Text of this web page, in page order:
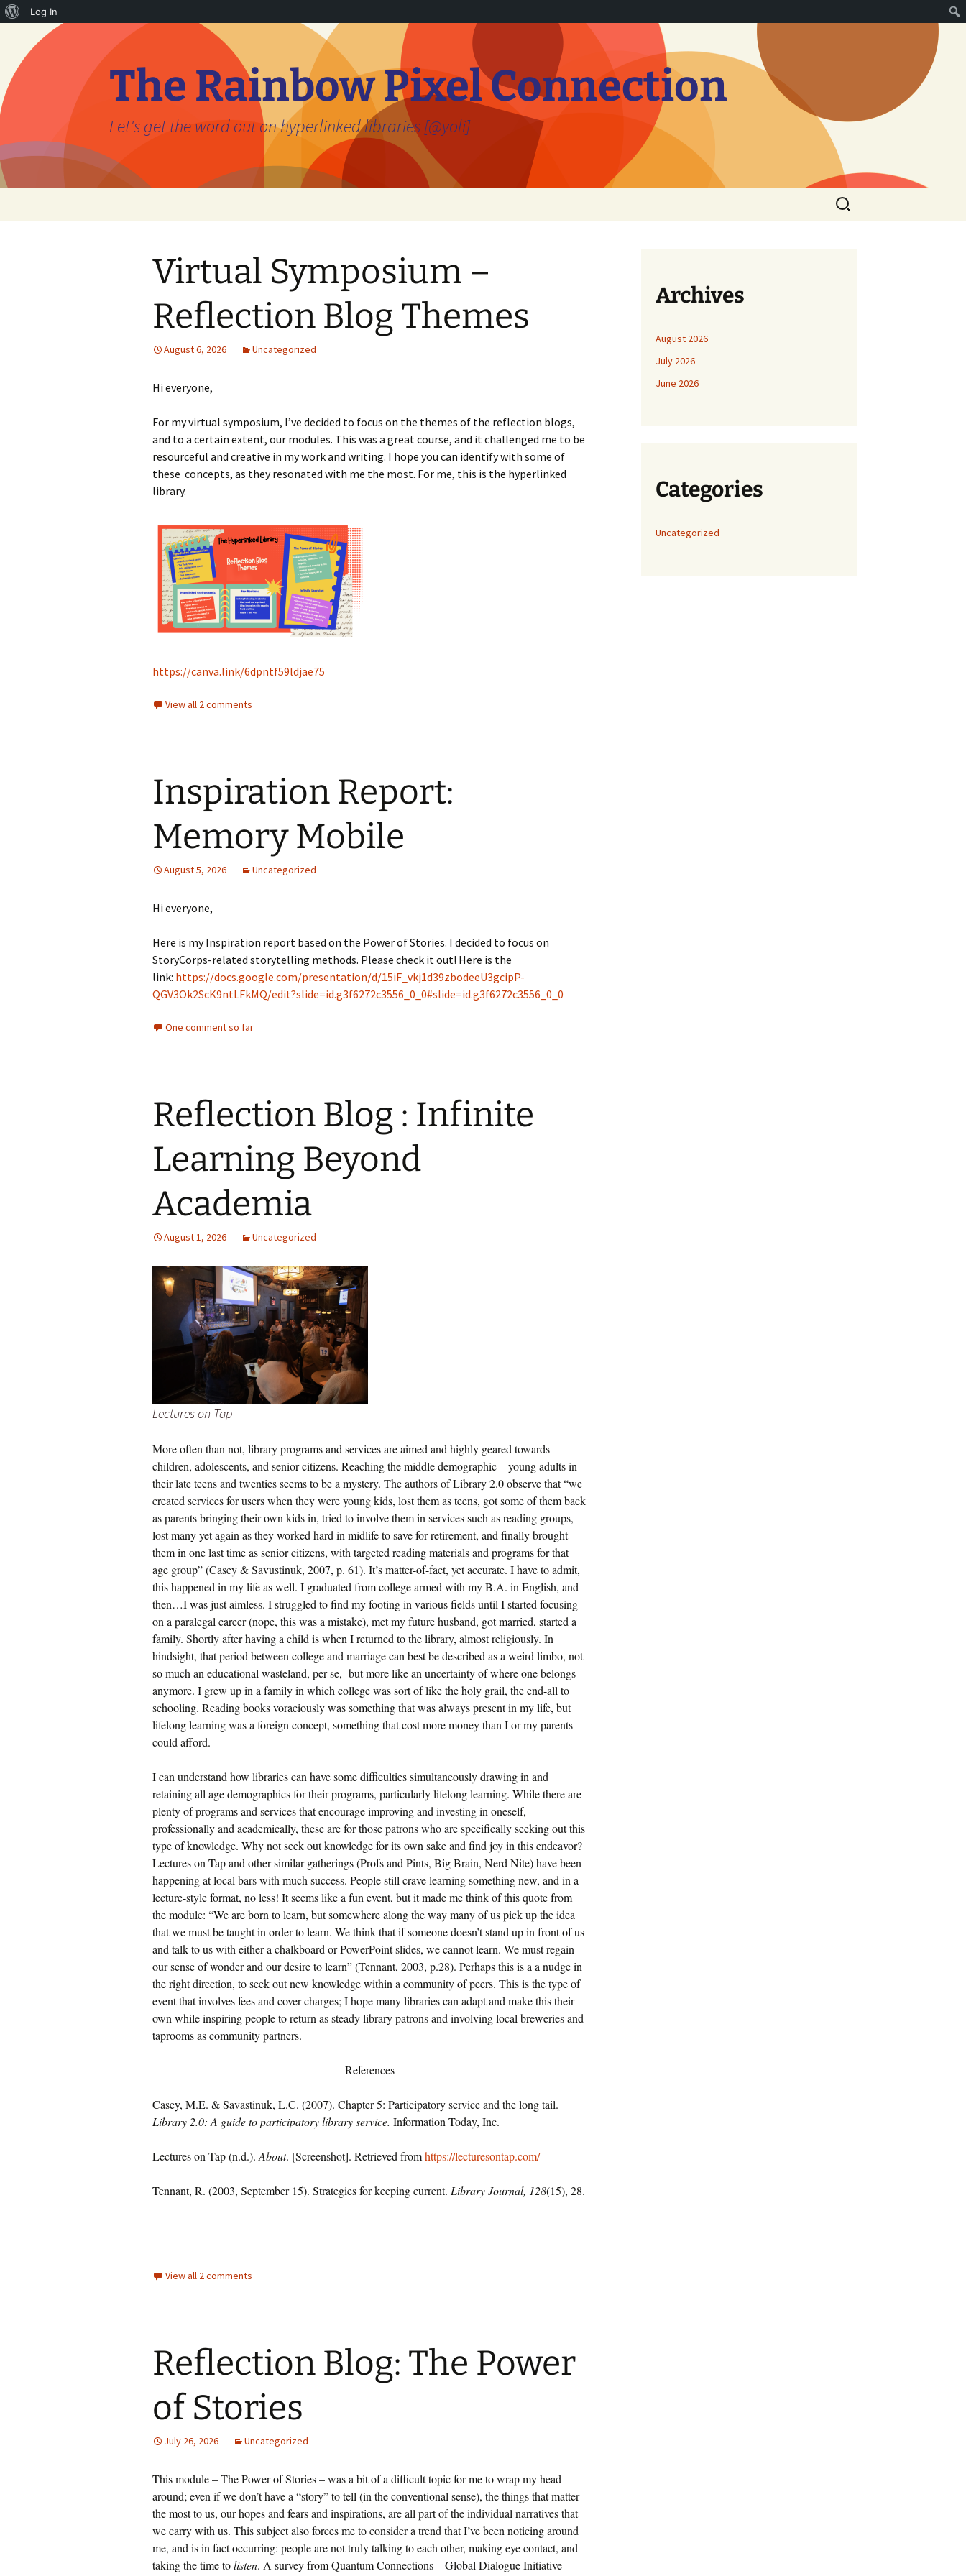
About
WordPress
Log In
content
The Rainbow Pixel Connection
Let's get the word out on hyperlinked libraries [@yoli]
Search
for:
Virtual Symposium –
Reflection Blog Themes
August 6, 2026 Uncategorized
Hi everyone,
For my virtual symposium, I’ve decided to focus on the themes of the reflection blogs,
and to a certain extent, our modules. This was a great course, and it challenged me to be
resourceful and creative in my work and writing. I hope you can identify with some of
these concepts, as they resonated with me the most. For me, this is the hyperlinked
library.
https://canva.link/6dpntf59ldjae75
View all 2 comments
Inspiration Report:
Memory Mobile
August 5, 2026 Uncategorized
Hi everyone,
Here is my Inspiration report based on the Power of Stories. I decided to focus on
StoryCorps-related storytelling methods. Please check it out! Here is the
link: https://docs.google.com/presentation/d/15iF_vkj1d39zbodeeU3gcipP-
QGV3Ok2ScK9ntLFkMQ/edit?slide=id.g3f6272c3556_0_0#slide=id.g3f6272c3556_0_0
One comment so far
Reflection Blog : Infinite
Learning Beyond
Academia
August 1, 2026 Uncategorized
Lectures on Tap
More often than not, library programs and services are aimed and highly geared towards
children, adolescents, and senior citizens. Reaching the middle demographic – young adults in
their late teens and twenties seems to be a mystery. The authors of Library 2.0 observe that “we
created services for users when they were young kids, lost them as teens, got some of them back
as parents bringing their own kids in, tried to involve them in services such as reading groups,
lost many yet again as they worked hard in midlife to save for retirement, and finally brought
them in one last time as senior citizens, with targeted reading materials and programs for that
age group” (Casey & Savustinuk, 2007, p. 61). It’s matter-of-fact, yet accurate. I have to admit,
this happened in my life as well. I graduated from college armed with my B.A. in English, and
then…I was just aimless. I struggled to find my footing in various fields until I started focusing
on a paralegal career (nope, this was a mistake), met my future husband, got married, started a
family. Shortly after having a child is when I returned to the library, almost religiously. In
hindsight, that period between college and marriage can best be described as a weird limbo, not
so much an educational wasteland, per se, but more like an uncertainty of where one belongs
anymore. I grew up in a family in which college was sort of like the holy grail, the end-all to
schooling. Reading books voraciously was something that was always present in my life, but
lifelong learning was a foreign concept, something that cost more money than I or my parents
could afford.
I can understand how libraries can have some difficulties simultaneously drawing in and
retaining all age demographics for their programs, particularly lifelong learning. While there are
plenty of programs and services that encourage improving and investing in oneself,
professionally and academically, these are for those patrons who are specifically seeking out this
type of knowledge. Why not seek out knowledge for its own sake and find joy in this endeavor?
Lectures on Tap and other similar gatherings (Profs and Pints, Big Brain, Nerd Nite) have been
happening at local bars with much success. People still crave learning something new, and in a
lecture-style format, no less! It seems like a fun event, but it made me think of this quote from
the module: “We are born to learn, but somewhere along the way many of us pick up the idea
that we must be taught in order to learn. We think that if someone doesn’t stand up in front of us
and talk to us with either a chalkboard or PowerPoint slides, we cannot learn. We must regain
our sense of wonder and our desire to learn” (Tennant, 2003, p.28). Perhaps this is a a nudge in
the right direction, to seek out new knowledge within a community of peers. This is the type of
event that involves fees and cover charges; I hope many libraries can adapt and make this their
own while inspiring people to return as steady library patrons and involving local breweries and
taprooms as community partners.
References
Casey, M.E. & Savastinuk, L.C. (2007). Chapter 5: Participatory service and the long tail.
Library 2.0: A guide to participatory library service. Information Today, Inc.
Lectures on Tap (n.d.). About. [Screenshot]. Retrieved fromhttps://lecturesontap.com/
Tennant, R. (2003, September 15). Strategies for keeping current. Library Journal, 128(15), 28.
View all 2 comments
Reflection Blog: The Power
of Stories
July 26, 2026 Uncategorized
This module – The Power of Stories – was a bit of a difficult topic for me to wrap my head
around; even if we don’t have a “story” to tell (in the conventional sense), the things that matter
the most to us, our hopes and fears and inspirations, are all part of the individual narratives that
we carry with us. This subject also forces me to consider a trend that I’ve been noticing around
me, and is in fact occurring: people are not truly talking to each other, making eye contact, and
taking the time tolisten. A survey from Quantum Connections – Global Dialogue Initiative
Archives
August 2026
July 2026
June 2026
Categories
Uncategorized